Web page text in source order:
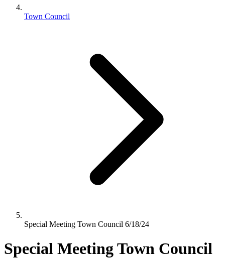
Town Council
Special Meeting Town Council 6/18/24
Special Meeting Town Council